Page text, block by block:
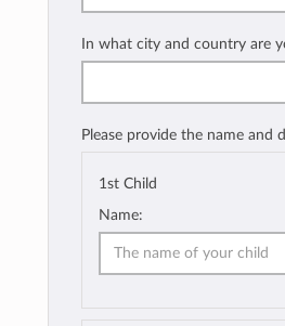
In what city and country are
Please provide the name
1st Child
Name: